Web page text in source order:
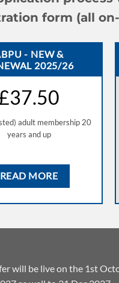
form (all
- NEW &
2025/26
adult membership 20
years and up
READ MORE
will be live on the 1st